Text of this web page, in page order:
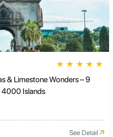
★ ★ ★ ★ ★
& Limestone Wonders – 9
4000 Islands
See Detail